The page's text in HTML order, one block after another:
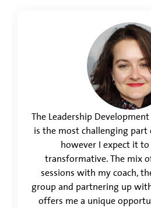
The Leadership
is the most challenging
however I expect it
transformative. The mix
sessions with my coach,
group and partnering up
offers me a unique